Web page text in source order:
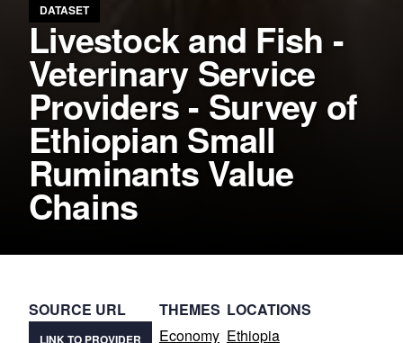
DATASET
Livestock and Fish -
Veterinary Service
Providers - Survey of
Ethiopian Small
Ruminants Value
Chains
SOURCE URL
LINK TO PROVIDER
THEMES
Economy
LOCATIONS
Ethiopia